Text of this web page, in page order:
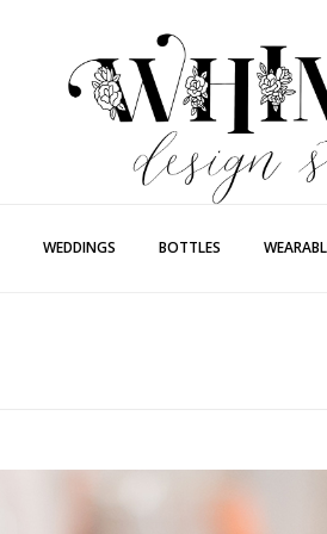
WEDDINGS BOTTLES